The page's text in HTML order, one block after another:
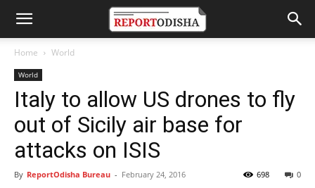
Home World
World
Italy to allow US drones to fly
out of Sicily air base for
attacks on ISIS
By ReportOdisha Bureau - February 24, 2016 0
698